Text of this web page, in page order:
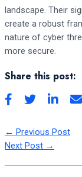
landscape. Their
create a robust
nature of cyber
more secure.
Share this post:
← Previous Post
Next Post →